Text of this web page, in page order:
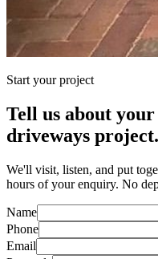
Start your project
Tell us about your
driveways project.
We'll visit, listen, and put
hours of your enquiry. No
Name
Phone
Email